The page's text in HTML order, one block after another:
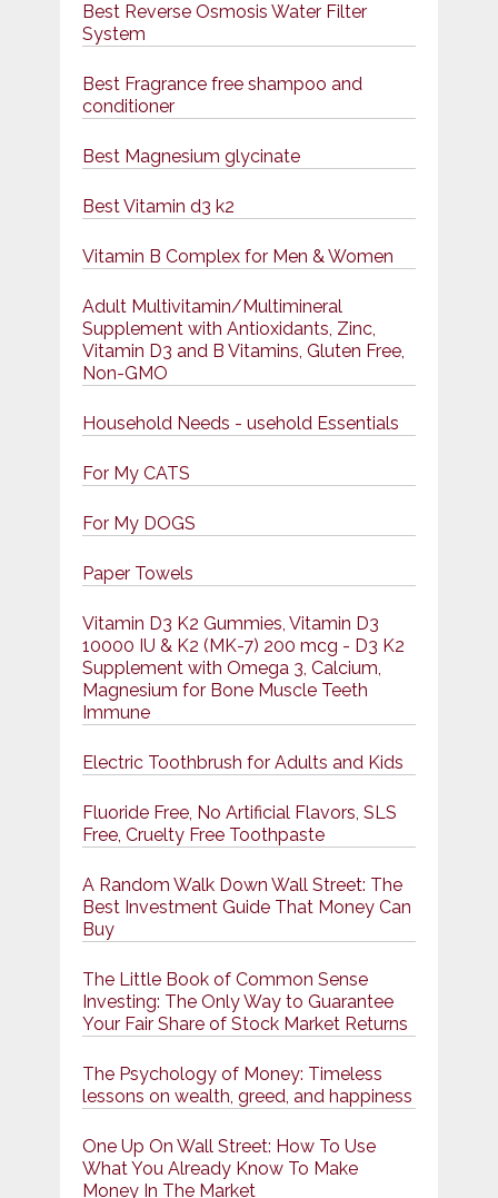
Best Reverse Osmosis Water Filter
System
Best Fragrance free shampoo and
conditioner
Best Magnesium glycinate
Best Vitamin d3 k2
Vitamin B Complex for Men & Women
Adult Multivitamin/Multimineral
Supplement with Antioxidants, Zinc,
Vitamin D3 and B Vitamins, Gluten Free,
Non-GMO
Household Needs - usehold Essentials
For My CATS
For My DOGS
Paper Towels
Vitamin D3 K2 Gummies, Vitamin D3
10000 IU & K2 (MK-7) 200 mcg - D3 K2
Supplement with Omega 3, Calcium,
Magnesium for Bone Muscle Teeth
Immune
Electric Toothbrush for Adults and Kids
Fluoride Free, No Artificial Flavors, SLS
Free, Cruelty Free Toothpaste
A Random Walk Down Wall Street: The
Best Investment Guide That Money Can
Buy
The Little Book of Common Sense
Investing: The Only Way to Guarantee
Your Fair Share of Stock Market Returns
The Psychology of Money: Timeless
lessons on wealth, greed, and happiness
One Up On Wall Street: How To Use
What You Already Know To Make
Money In The Market